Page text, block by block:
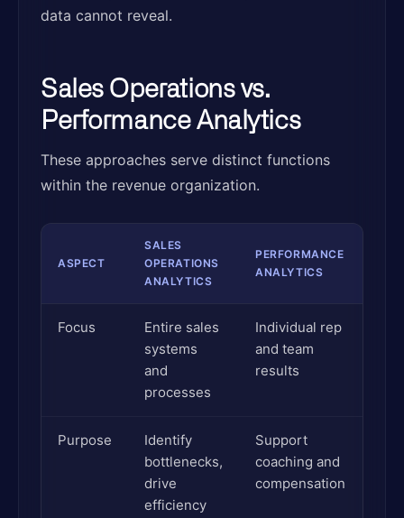
data cannot reveal.
Sales Operations vs.
Performance Analytics
These approaches serve distinct functions
within the revenue organization.
ASPECT
SALES
OPERATIONS
ANALYTICS
PERFORMANCE
ANALYTICS
Focus
Entire sales
systems
and
processes
Individual rep
and team
results
Purpose
Identify
bottlenecks,
drive
efficiency
Support
coaching and
compensation